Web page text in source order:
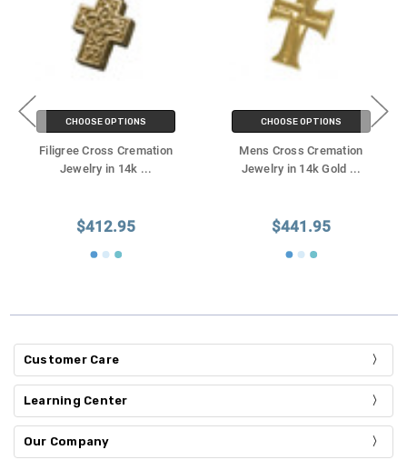
CHOOSE OPTIONS
Filigree Cross Cremation
Jewelry in 14k ...
$412.95
CHOOSE OPTIONS
Mens Cross Cremation
Jewelry in 14k Gold ...
$441.95
Customer Care
Learning Center
Our Company